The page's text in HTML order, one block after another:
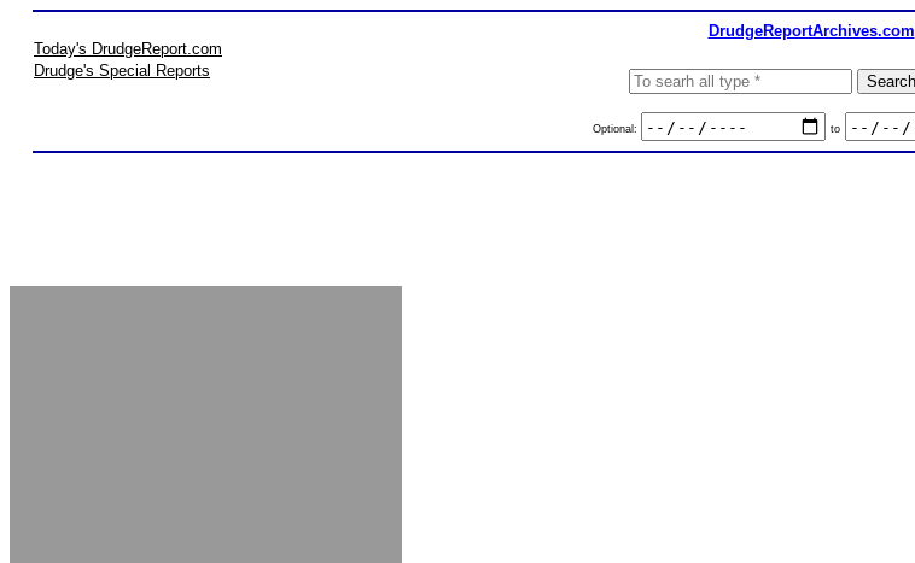
DrudgeReportArchives.com
Today's DrudgeReport.com
Drudge's Special Reports
Optional: to